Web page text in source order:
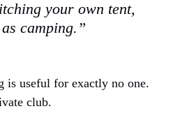
your own tent,
camping.”
is useful for exactly no one.
club.